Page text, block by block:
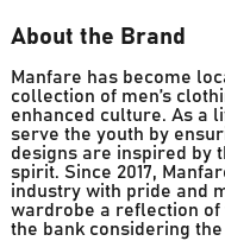
About the Brand
Manfare has become
collection of men’s
enhanced culture. As a
serve the youth by
designs are inspired by
spirit. Since 2017,
industry with pride and
wardrobe a reflection
the bank considering